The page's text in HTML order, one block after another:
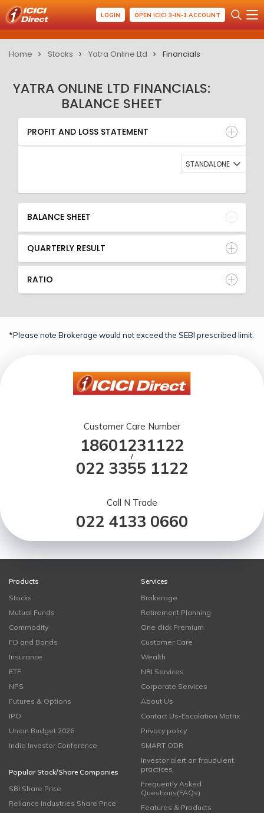
LOGIN OPEN ICICI 3-IN-1 ACCOUNT
Home Stocks Yatra Online Ltd Financials
YATRA ONLINE LTD FINANCIALS:
BALANCE SHEET
PROFIT AND LOSS STATEMENT
BALANCE SHEET
QUARTERLY RESULT
RATIO
PROFIT AND LOSS STATEMENT
STANDALONE
BALANCE SHEET
QUARTERLY RESULT
RATIO
*Please note Brokerage would not exceed the SEBI prescribed limit.
Customer Care Number
18601231122
/
022 3355 1122
Call N Trade
022 4133 0660
Products
Stocks
Mutual Funds
Commodity
FD and Bonds
Insurance
ETF
NPS
Futures & Options
IPO
Union Budget 2026
India Investor Conference
Popular Stock/Share Companies
SBI Share Price
Reliance Industries Share Price
Services
Brokerage
Retirement Planning
One click Premium
Customer Care
Wealth
NRI Services
Corporate Services
About Us
Contact Us-Escalation Matrix
Privacy policy
SMART ODR
Investor alert on fraudulent
practices
Frequently Asked
Questions(FAQs)
Features & Products